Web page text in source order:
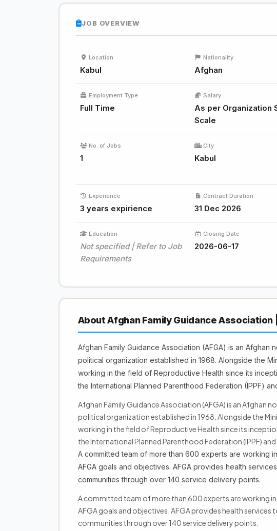
JOB OVERVIEW
Location
Kabul
Nationality
Afghan
Employment Type
Full Time
Salary
As per Organization
Scale
No. of Jobs
1
City
Kabul
Experience
3 years expirience
Contract Duration
31 Dec 2026
Education
Not specified | Refer to Job
Requirements
Closing Date
2026-06-17
About Afghan Family Guidance Association
Afghan Family Guidance Association (AFGA) is an
political organization established in 1968. Alongside the
working in the field of Reproductive Health since its
the International Planned Parenthood Federation (IPPF)
Afghan Family Guidance Association (AFGA) is an
political organization established in 1968. Alongside the
working in the field of Reproductive Health since its
the International Planned Parenthood Federation (IPPF)
A committed team of more than 600 experts are working
AFGA goals and objectives. AFGA provides health
communities through over 140 service delivery points.
A committed team of more than 600 experts are working
AFGA goals and objectives. AFGA provides health services
communities through over 140 service delivery points.